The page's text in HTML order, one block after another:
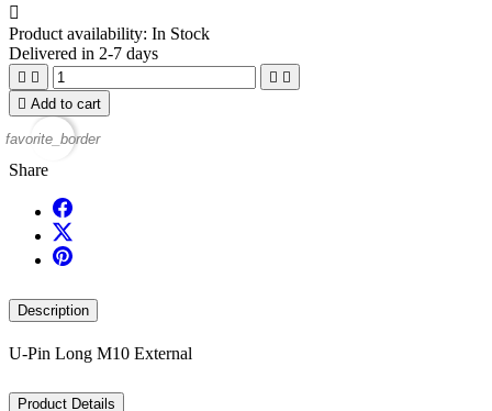

Product availability: In Stock
Delivered in 2-7 days
   
 Add to cart
favorite_border
Share
Description
U-Pin Long M10 External
Product Details